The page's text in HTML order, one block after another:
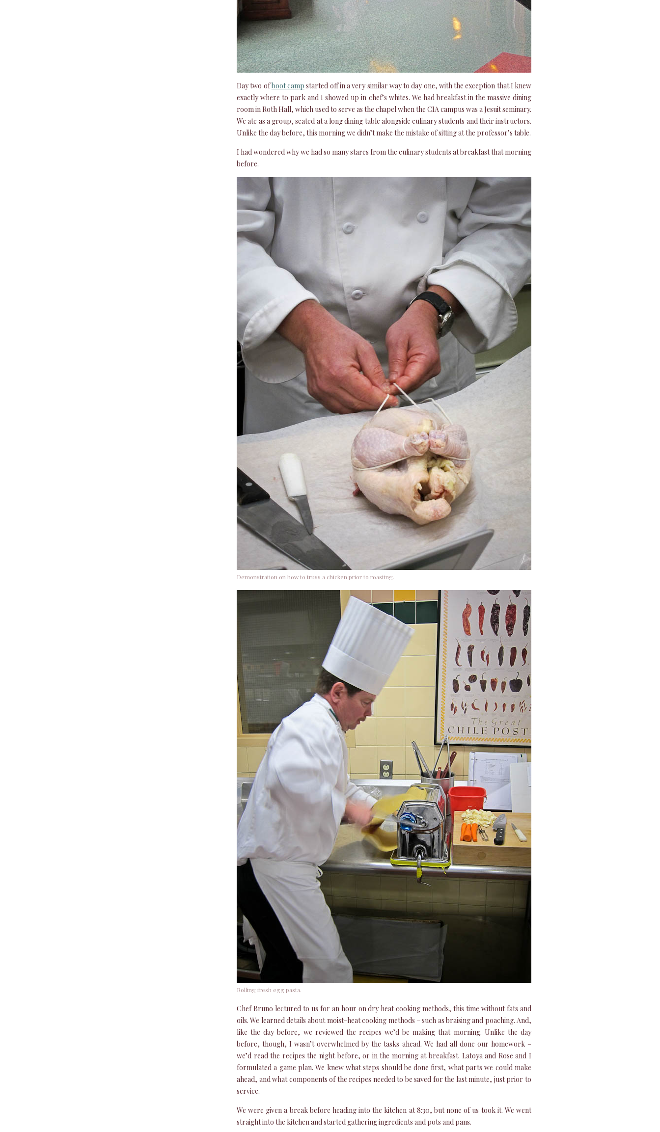
Day two ofboot camp started off in a very similar way to day one, with the exception that I knew
exactly where to park and I showed up in chef’s whites. We had breakfast in the massive dining
room in Roth Hall, which used to serve as the chapel when the CIA campus was a Jesuit seminary.
We ate as a group, seated at a long dining table alongside culinary students and their instructors.
Unlike the day before, this morning we didn’t make the mistake of sitting at the professor’s table.
I had wondered why we had so many stares from the culinary students at breakfast that morning
before.
Demonstration on how to truss a chicken prior to roasting.
Rolling fresh egg pasta.
Chef Bruno lectured to us for an hour on dry heat cooking methods, this time without fats and
oils. We learned details about moist-heat cooking methods – such as braising and poaching. And,
like the day before, we reviewed the recipes we’d be making that morning. Unlike the day
before, though, I wasn’t overwhelmed by the tasks ahead. We had all done our homework –
we’d read the recipes the night before, or in the morning at breakfast. Latoya and Rose and I
formulated a game plan. We knew what steps should be done first, what parts we could make
ahead, and what components of the recipes needed to be saved for the last minute, just prior to
service.
We were given a break before heading into the kitchen at 8:30, but none of us took it. We went
straight into the kitchen and started gathering ingredients and pots and pans.